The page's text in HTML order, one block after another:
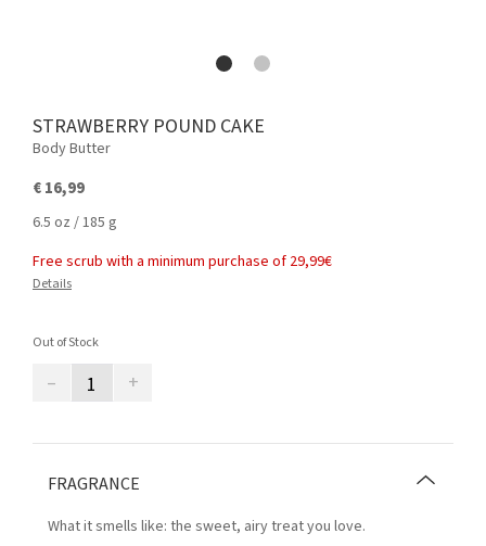
STRAWBERRY POUND CAKE
Body Butter
€ 16,99
6.5 oz / 185 g
Free scrub with a minimum purchase of 29,99€
Details
Out of Stock
– +
FRAGRANCE
What it smells like: the sweet, airy treat you love.